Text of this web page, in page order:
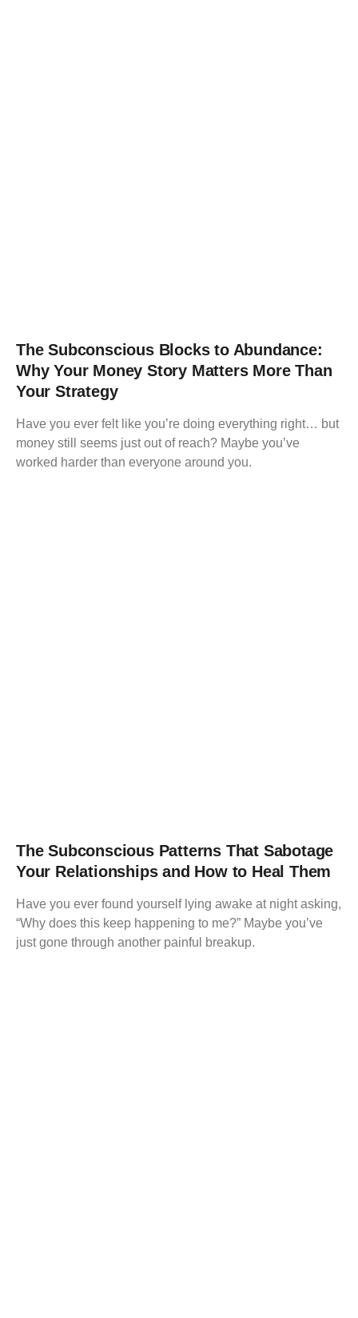
The Subconscious Blocks to Abundance:
Why Your Money Story Matters More Than
Your Strategy
Have you ever felt like you’re doing everything right… but
money still seems just out of reach? Maybe you’ve
worked harder than everyone around you.
The Subconscious Patterns That Sabotage
Your Relationships and How to Heal Them
Have you ever found yourself lying awake at night asking,
“Why does this keep happening to me?” Maybe you’ve
just gone through another painful breakup.